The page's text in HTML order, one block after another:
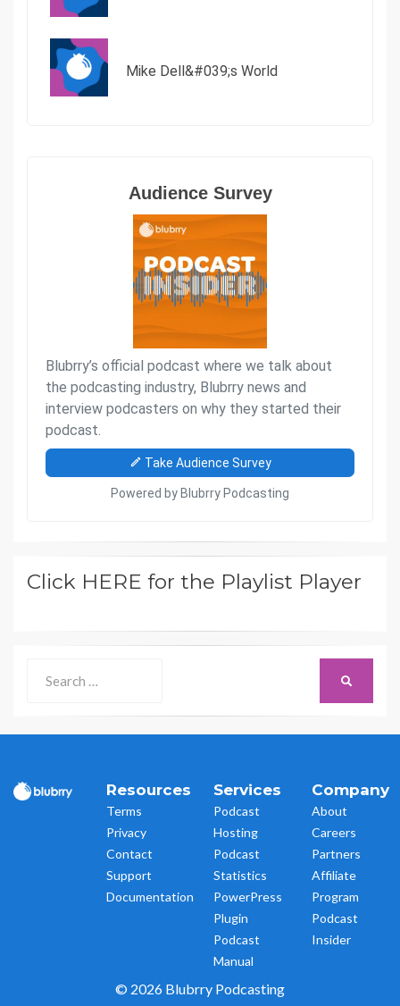
Click HERE for the Playlist Player
for:
Resources
Terms
Privacy
Contact
Support
Documentation
Services
Podcast
Hosting
Podcast
Statistics
PowerPress
Plugin
Podcast
Manual
Company
About
Careers
Partners
Affiliate
Program
Podcast
Insider
© 2026 Blubrry Podcasting